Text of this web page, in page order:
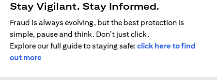
Stay Vigilant. Stay Informed.
Fraud is always evolving, but the best protection is
simple, pause and think. Don’t just click.
Explore our full guide to staying safe: click here to find
out more